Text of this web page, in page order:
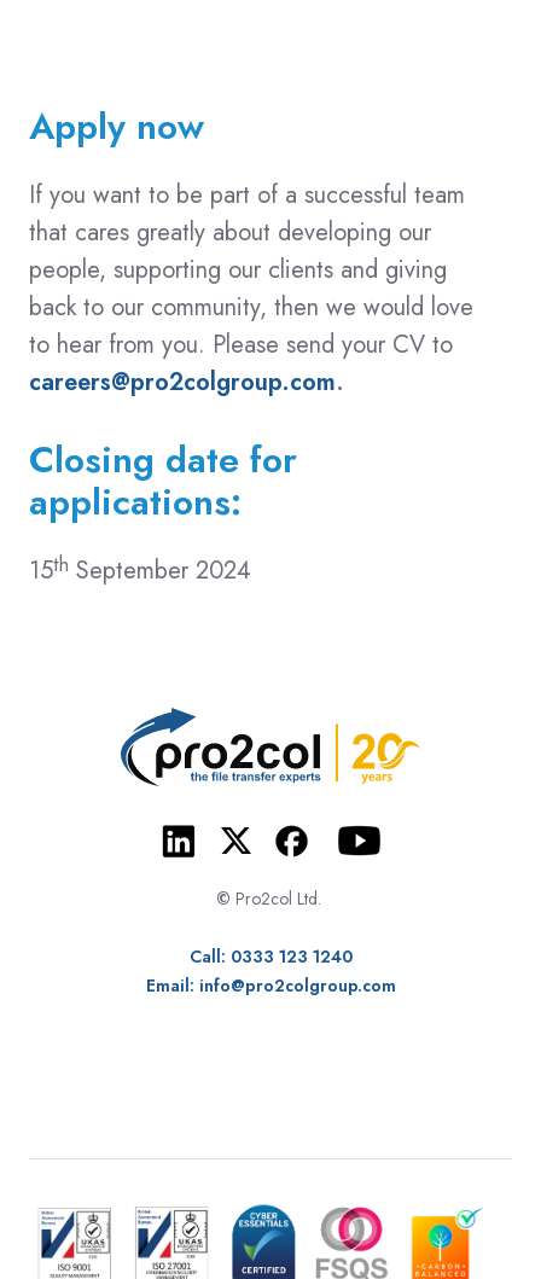
Apply now
If you want to be part of a successful team
that cares greatly about developing our
people, supporting our clients and giving
back to our community, then we would love
to hear from you. Please send your CV to
careers@pro2colgroup.com.
Closing date for
applications:
15th September 2024
© Pro2col Ltd.
Call: 0333 123 1240
Email: info@pro2colgroup.com